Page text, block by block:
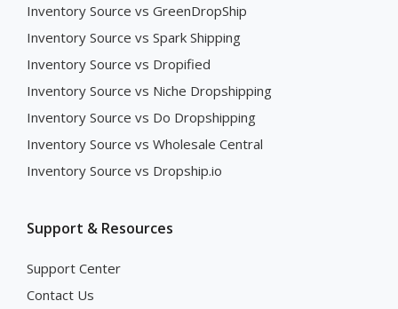
Inventory Source vs GreenDropShip
Inventory Source vs Spark Shipping
Inventory Source vs Dropified
Inventory Source vs Niche Dropshipping
Inventory Source vs Do Dropshipping
Inventory Source vs Wholesale Central
Inventory Source vs Dropship.io
Support & Resources
Support Center
Contact Us